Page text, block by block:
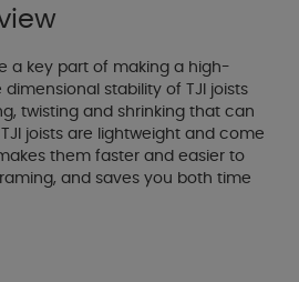
a key part of making a high-
stability of TJI joists
twisting and shrinking that can
joists are lightweight and come
them faster and easier to
and saves you both time